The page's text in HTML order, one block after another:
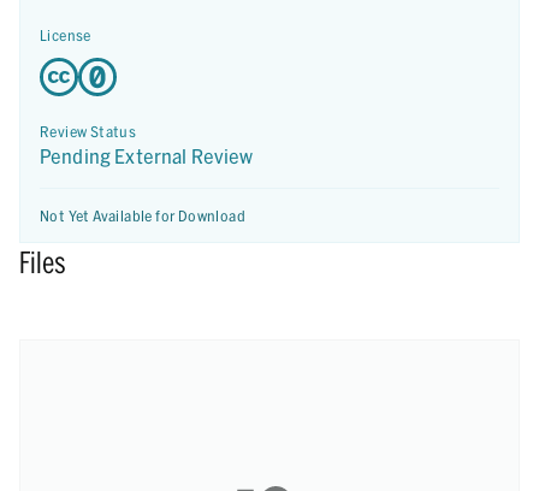
License
Review Status
Pending External Review
Not Yet Available for Download
Files